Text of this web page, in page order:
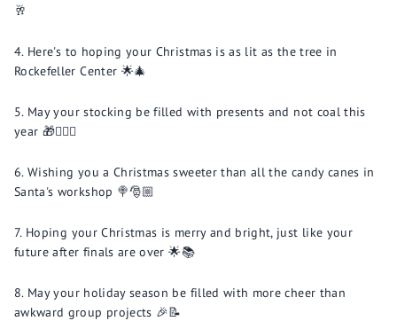
🥂
Here's to hoping your Christmas is as lit as the tree in
Rockefeller Center 🌟🎄
May your stocking be filled with presents and not coal this
year 🎁🙅🏼‍♂️
Wishing you a Christmas sweeter than all the candy canes in
Santa's workshop 🍭🎅🏼
Hoping your Christmas is merry and bright, just like your
future after finals are over 🌟📚
May your holiday season be filled with more cheer than
awkward group projects 🎉📝